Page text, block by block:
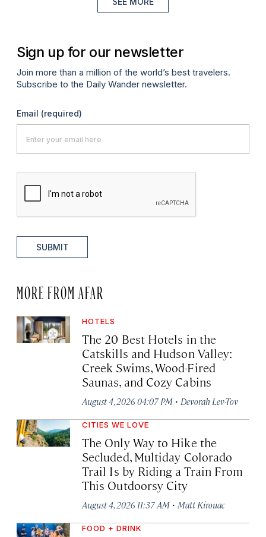
Sign up for our newsletter
Join more than a million of the world’s best travelers.
Subscribe to the Daily Wander newsletter.
Email (required)
SUBMIT
MORE FROM AFAR
HOTELS
The 20 Best Hotels in the
Catskills and Hudson Valley:
Creek Swims, Wood-Fired
Saunas, and Cozy Cabins
August 4, 2026 04:07 PM · Devorah Lev-Tov
CITIES WE LOVE
The Only Way to Hike the
Secluded, Multiday Colorado
Trail Is by Riding a Train From
This Outdoorsy City
August 4, 2026 11:37 AM · Matt Kirouac
FOOD + DRINK